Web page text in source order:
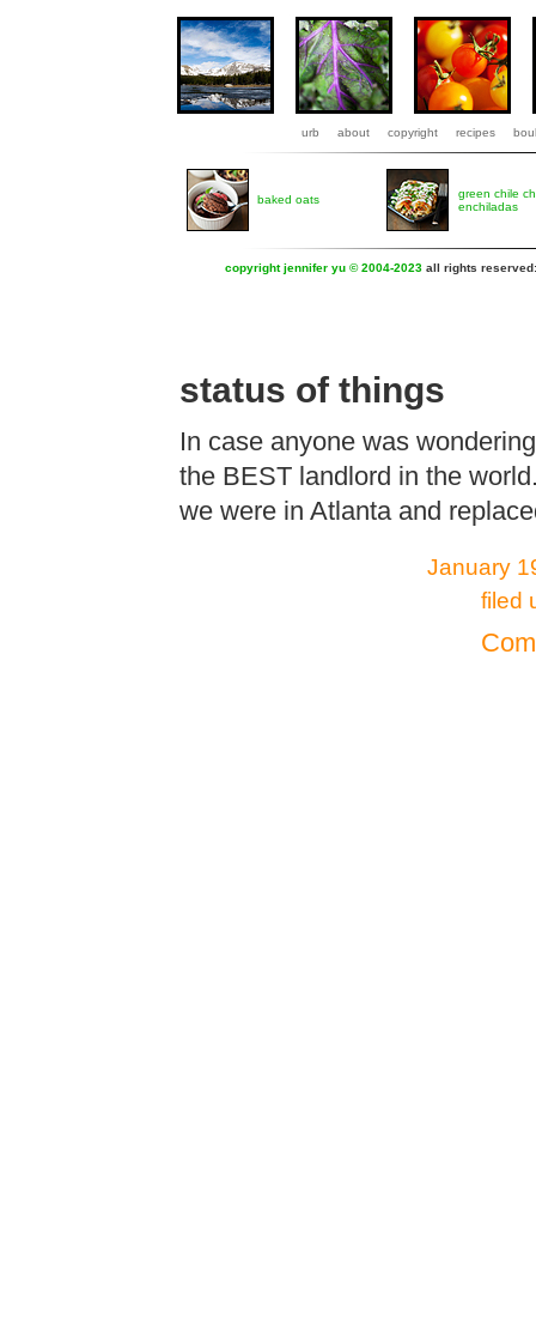
urb about copyright recipes
baked oats
green chile
enchiladas
copyright jennifer yu © 2004-2023 all rights
status of things
In case anyone was
the BEST landlord in the
we were in Atlanta and
January
filed